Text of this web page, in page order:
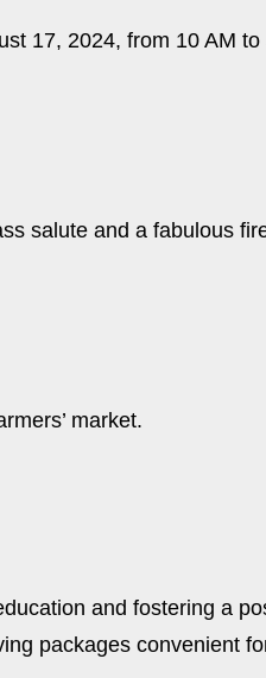
17, 2024, from 10 AM
salute and a fabulous
market.
and fostering a
packages convenient